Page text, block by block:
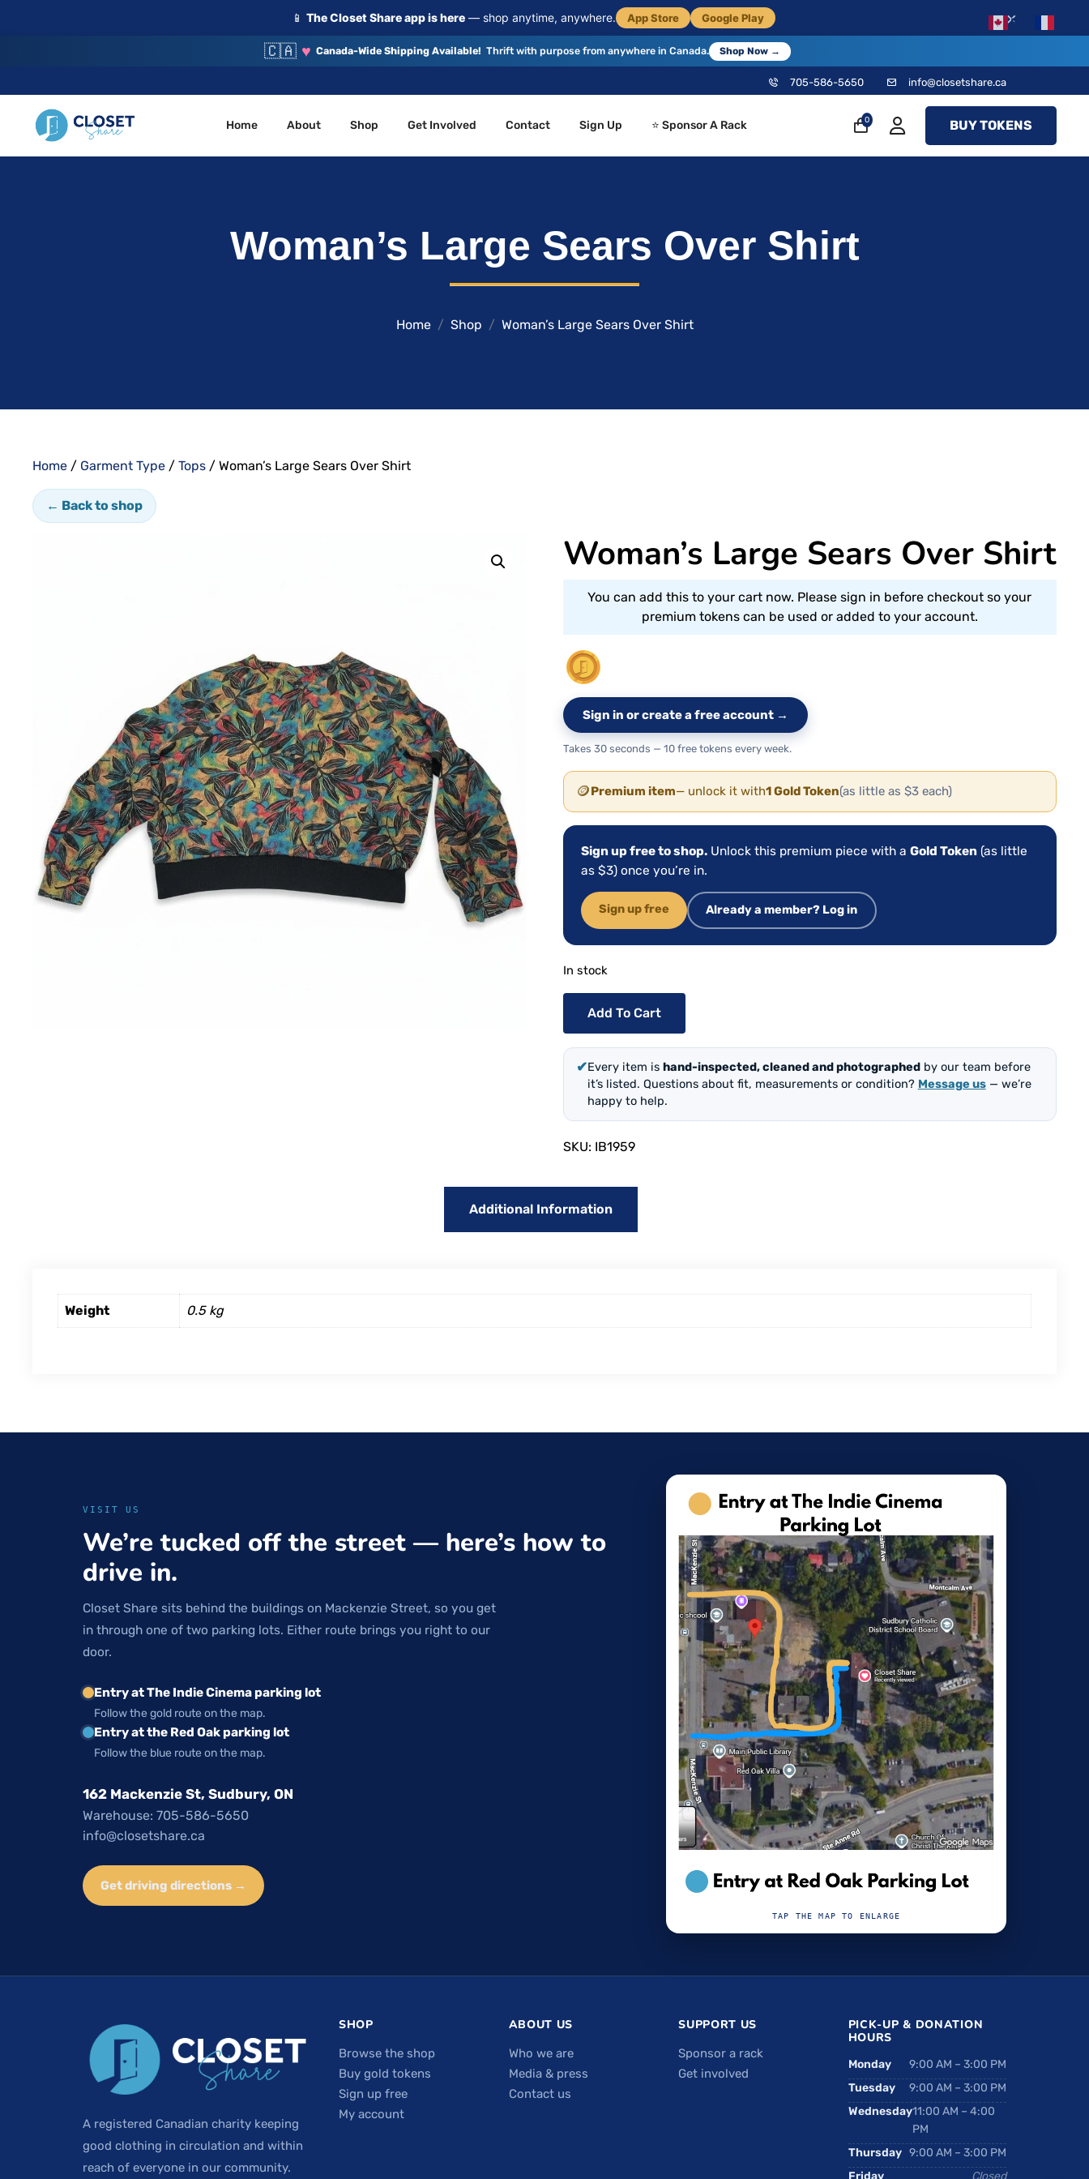
📱 The Closet Share app is here— shop anytime, anywhere. App Store Google Play ×
🇨🇦 ♥ Canada-Wide Shipping Available! Thrift with purpose from anywhere in Canada. Shop Now →
705-586-5650 info@closetshare.ca
Home About Shop Get Involved Contact Sign Up ⭐ Sponsor A Rack 0 BUY TOKENS
Woman’s Large Sears Over Shirt
Home Shop Woman’s Large Sears Over Shirt
Home / Garment Type / Tops / Woman’s Large Sears Over Shirt
← Back to shop
Woman’s Large Sears Over Shirt
You can add this to your cart now. Please sign in before checkout so your
premium tokens can be used or added to your account.
Sign in or create a free account →
Takes 30 seconds — 10 free tokens every week.
🪙Premium item— unlock it with1 Gold Token(as little as $3 each)
Sign up free to shop.Unlock this premium piece with a Gold Token(as little
as $3) once you’re in.
Sign up free Already a member? Log in
In stock
Add To Cart
✔Every item is hand-inspected, cleaned and photographedby our team before
it’s listed. Questions about fit, measurements or condition? Message us— we’re
happy to help.
SKU: IB1959
Additional Information
Weight 0.5 kg
VISIT US
We’re tucked off the street — here’s how to
drive in.
Closet Share sits behind the buildings on Mackenzie Street, so you get
in through one of two parking lots. Either route brings you right to our
door.
Entry at The Indie Cinema parking lot
Follow the gold route on the map.
Entry at the Red Oak parking lot
Follow the blue route on the map.
162 Mackenzie St, Sudbury, ON
Warehouse: 705-586-5650
info@closetshare.ca
Get driving directions →
TAP THE MAP TO ENLARGE
A registered Canadian charity keeping
good clothing in circulation and within
reach of everyone in our community.
SHOP
Browse the shop
Buy gold tokens
Sign up free
My account
ABOUT US
Who we are
Media & press
Contact us
SUPPORT US
Sponsor a rack
Get involved
PICK-UP & DONATION
HOURS
Monday
9:00 AM – 3:00 PM
Tuesday
9:00 AM – 3:00 PM
Wednesday11:00 AM – 4:00
PM
Thursday 9:00 AM – 3:00 PM
Friday
Closed
EN